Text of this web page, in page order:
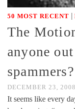
50 MOST RECENT |
The
anyone
spammers?
DECEMBER 23, 2008
It seems like every